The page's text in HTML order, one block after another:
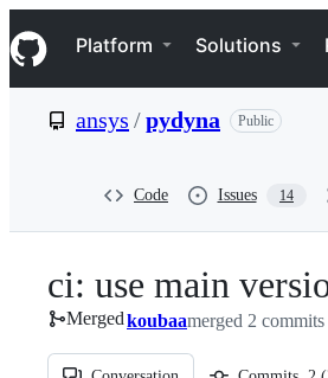
k
i
p
e
Navigation Menu
Platform Solutions
ansys /pydyna Public
Code Issues 14
ci: use main
Mergedkoubaamerged 2